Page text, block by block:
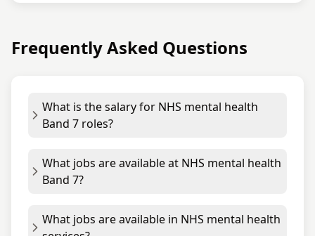
Frequently Asked Questions
What is the salary for NHS mental health
Band 7 roles?
What jobs are available at NHS mental health
Band 7?
What jobs are available in NHS mental health